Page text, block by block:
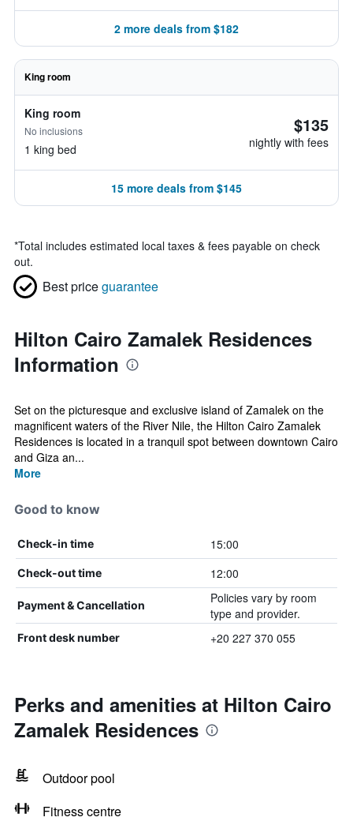
2 more deals from $182
King room
King room
No inclusions
1 king bed
$135
nightly with fees
15 more deals from $145
*Total includes estimated local taxes & fees payable on check
out.
Best priceguarantee
Hilton Cairo Zamalek Residences
Information
Set on the picturesque and exclusive island of Zamalek on the
magnificent waters of the River Nile, the Hilton Cairo Zamalek
Residences is located in a tranquil spot between downtown Cairo
and Giza an...
More
Good to know
Check-in time 15:00
Check-out time 12:00
Payment & Cancellation
Policies vary by room
type and provider.
Front desk number +20 227 370 055
Perks and amenities at Hilton Cairo
Zamalek Residences
Outdoor pool
Fitness centre